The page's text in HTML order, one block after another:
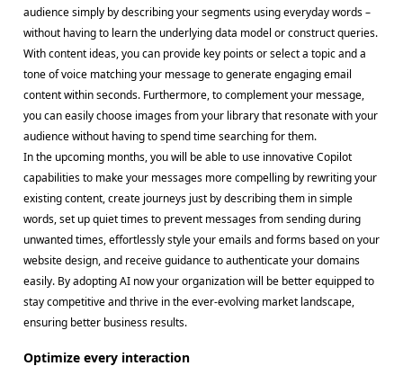
audience simply by describing your segments using everyday words –
without having to learn the underlying data model or construct queries.
With content ideas, you can provide key points or select a topic and a
tone of voice matching your message to generate engaging email
content within seconds. Furthermore, to complement your message,
you can easily choose images from your library that resonate with your
audience without having to spend time searching for them.
In the upcoming months, you will be able to use innovative Copilot
capabilities to make your messages more compelling by rewriting your
existing content, create journeys just by describing them in simple
words, set up quiet times to prevent messages from sending during
unwanted times, effortlessly style your emails and forms based on your
website design, and receive guidance to authenticate your domains
easily. By adopting AI now your organization will be better equipped to
stay competitive and thrive in the ever-evolving market landscape,
ensuring better business results.
Optimize every interaction